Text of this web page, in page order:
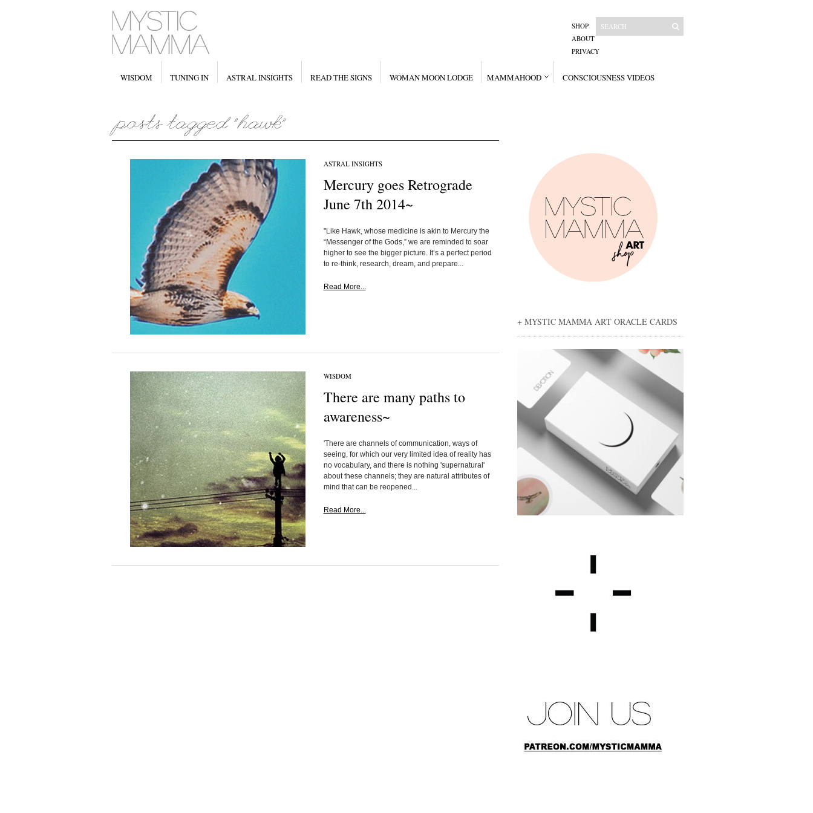
SHOP
ABOUT
PRIVACY
WISDOM TUNING IN ASTRAL INSIGHTS READ THE SIGNS WOMAN MOON LODGE MAMMAHOOD CONSCIOUSNESS VIDEOS
ASTRAL INSIGHTS
Mercury goes Retrograde
June 7th 2014~
"Like Hawk, whose medicine is akin to Mercury the
“Messenger of the Gods,” we are reminded to soar
higher to see the bigger picture. It’s a perfect period
to re-think, research, dream, and prepare...
Read More...
WISDOM
There are many paths to
awareness~
'There are channels of communication, ways of
seeing, for which our very limited idea of reality has
no vocabulary, and there is nothing 'supernatural'
about these channels; they are natural attributes of
mind that can be reopened...
Read More...
+ MYSTIC MAMMA ART ORACLE CARDS